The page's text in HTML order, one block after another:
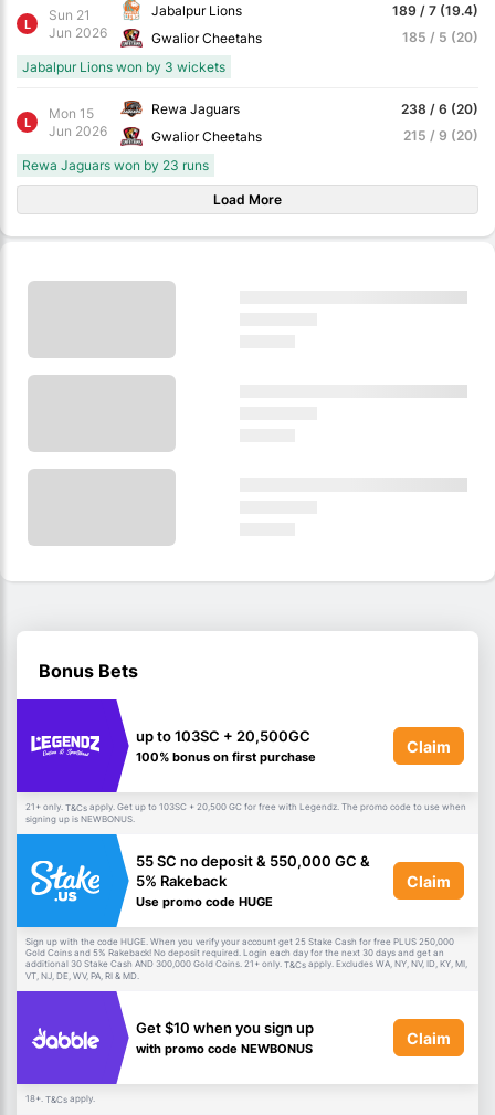
L
Sun 21
Jun 2026
Jabalpur Lions
Gwalior Cheetahs
189 / 7 (19.4)
185 / 5 (20)
Jabalpur Lions won by 3 wickets
L
Mon 15
Jun 2026
Rewa Jaguars
Gwalior Cheetahs
238 / 6 (20)
215 / 9 (20)
Rewa Jaguars won by 23 runs
Load More
Bonus Bets
up to 103SC + 20,500GC
100% bonus on first purchase
Claim
21+ only. T&Cs apply. Get up to 103SC + 20,500 GC for free with Legendz. The promo code to use when
signing up is NEWBONUS.
55 SC no deposit & 550,000 GC &
5% Rakeback
Use promo code HUGE
Claim
Sign up with the code HUGE. When you verify your account get 25 Stake Cash for free PLUS 250,000
Gold Coins and 5% Rakeback! No deposit required. Login each day for the next 30 days and get an
additional 30 Stake Cash AND 300,000 Gold Coins. 21+ only. T&Cs apply. Excludes WA, NY, NV, ID, KY, MI,
VT, NJ, DE, WV, PA, RI & MD.
Get $10 when you sign up
with promo code NEWBONUS
Claim
18+. T&Cs apply.